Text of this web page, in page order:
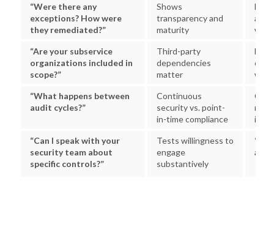
“Were there any
exceptions? How were
they remediated?”
Shows
transparency and
maturity
with
“Are your subservice
organizations included in
scope?”
Third-party
dependencies
matter
with
“What happens between
audit cycles?”
Continuous
security vs. point-
in-time compliance
“Can I speak with your
security team about
specific controls?”
Tests willingness to
engage
substantively
a